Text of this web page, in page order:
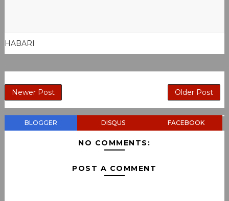
HABARI
Newer Post Older Post
BLOGGER DISQUS FACEBOOK
NO COMMENTS:
POST A COMMENT